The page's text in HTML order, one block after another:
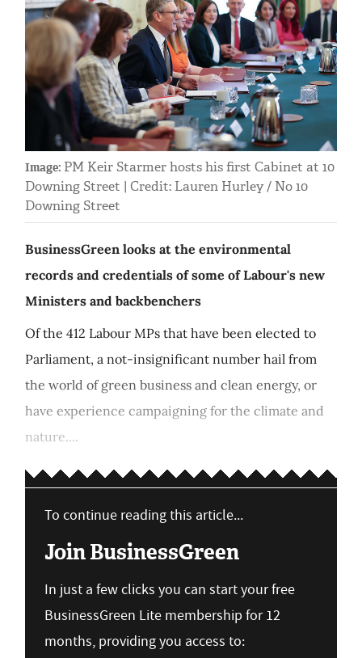
Image: PM Keir Starmer hosts his first Cabinet at 10
Downing Street | Credit: Lauren Hurley / No 10
Downing Street
BusinessGreen looks at the environmental
records and credentials of some of Labour's new
Ministers and backbenchers
Of the 412 Labour MPs that have been elected to
Parliament, a not-insignificant number hail from
the world of green business and clean energy, or
have experience campaigning for the climate and
nature....
To continue reading this article...
Join BusinessGreen
In just a few clicks you can start your free
BusinessGreen Lite membership for 12
months, providing you access to: